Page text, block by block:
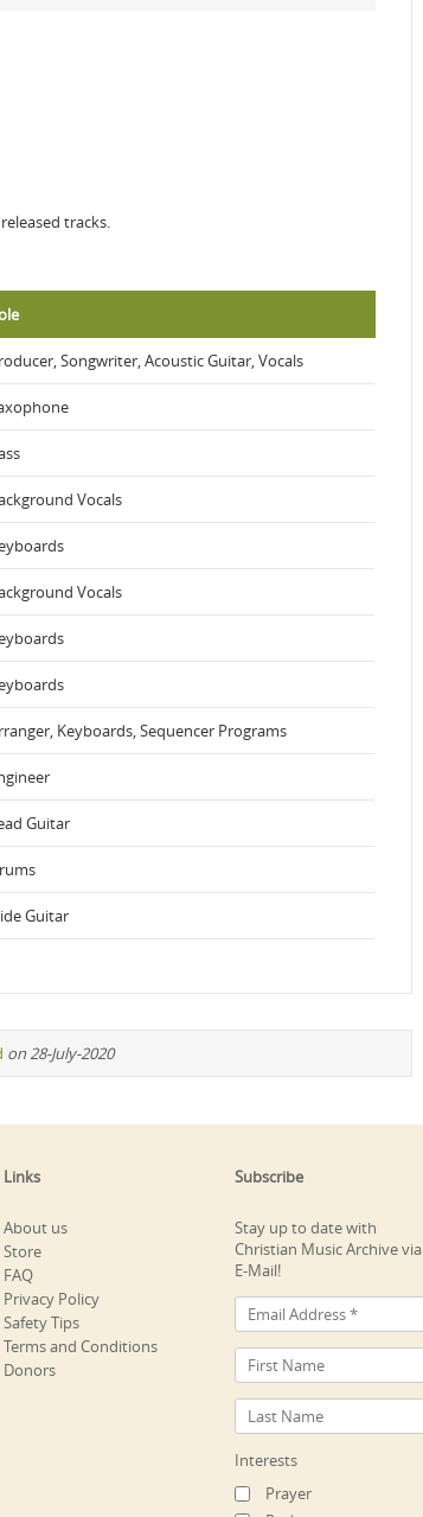
tracks.
Songwriter, Acoustic Guitar, Vocals
Vocals
Vocals
Keyboards, Sequencer Programs
Guitar
Guitar
on 28-July-2020
Links
About us
Store
FAQ
Privacy Policy
Safety Tips
Terms and Conditions
Donors
Subscribe
Stay up to date with
Christian Music Archive via
E-Mail!
Interests
Prayer